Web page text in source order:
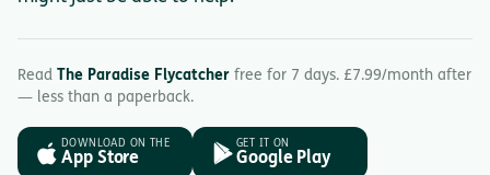
Read The Paradise Flycatcher free for 7 days. £7.99/month after
— less than a paperback.
DOWNLOAD ON THE
App Store
GET IT ON
Google Play